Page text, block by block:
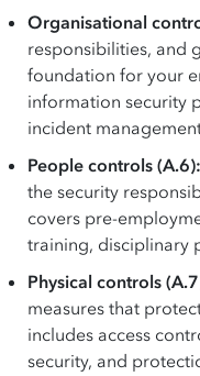
Organisational
responsibilities, and
foundation for your
information security
incident
People controls (A.6):
the security
covers pre-
training, disciplinary
Physical controls
measures that
includes access
security, and